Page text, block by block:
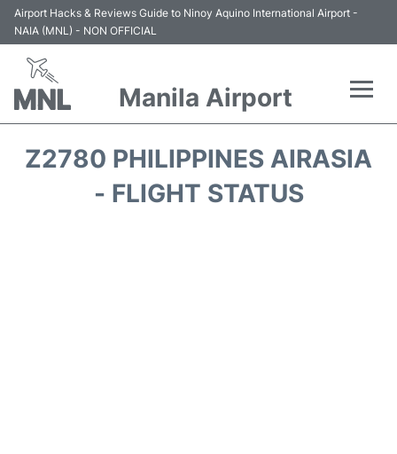
Airport Hacks & Reviews Guide to Ninoy Aquino International Airport -
NAIA (MNL) - NON OFFICIAL
Manila Airport
Z2780 PHILIPPINES AIRASIA
- FLIGHT STATUS